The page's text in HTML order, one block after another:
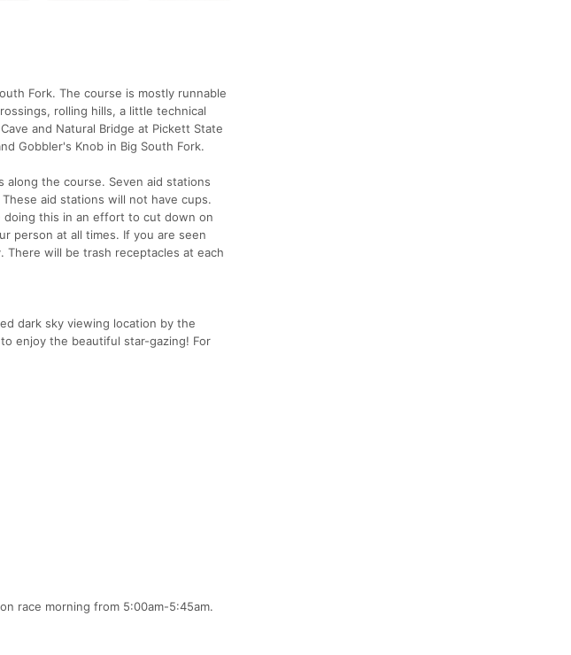
Fork. The course is mostly runnable
rolling hills, a little technical
and Natural Bridge at Pickett State
Gobbler's Knob in Big South Fork.
along the course. Seven aid stations
aid stations will not have cups.
doing this in an effort to cut down on
person at all times. If you are seen
will be trash receptacles at each
dark sky viewing location by the
enjoy the beautiful star-gazing! For
race morning from 5:00am-5:45am.